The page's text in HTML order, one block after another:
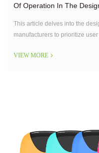
Of Operation In The
This article delves into the
manufacturers to prioritize
VIEW MORE